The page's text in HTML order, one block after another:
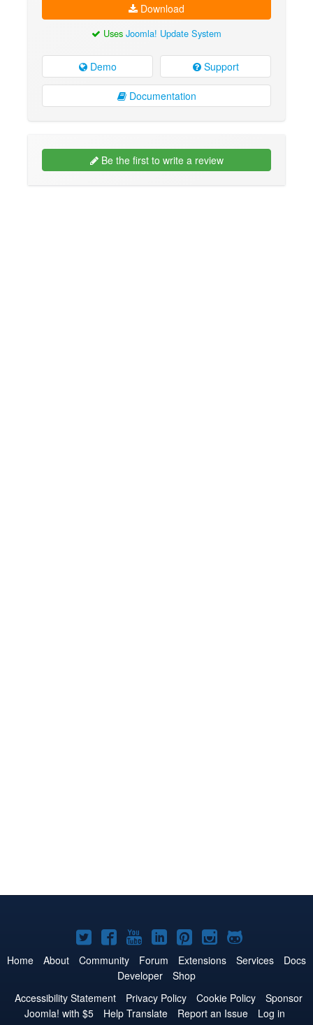
Download
Uses Joomla! Update System
Demo Support
Documentation
Be the first to write a review
Joomla!
on
Twitter
Joomla!
on
Facebook
Joomla!
on
YouTube
Joomla!
on
LinkedIn
Joomla!
on
Pinterest
Joomla!
on
Joomla!
on
Home About Community Forum Extensions Services
Docs
Developer
Shop
Accessibility Statement
Privacy Policy Cookie Policy
Sponsor
Joomla! with $5
Help Translate Report an Issue Log in